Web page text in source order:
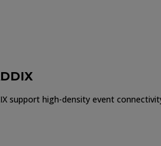
support high-density event